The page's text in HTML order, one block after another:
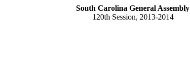
South Carolina General Assembly
120th Session, 2013-2014